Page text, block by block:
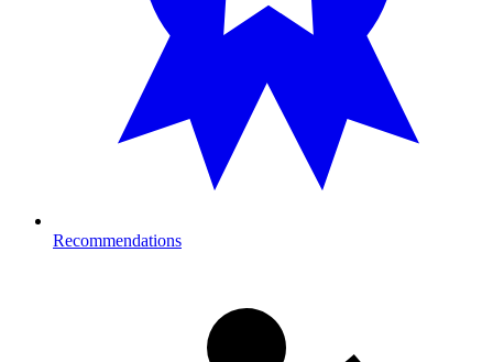
Recommendations